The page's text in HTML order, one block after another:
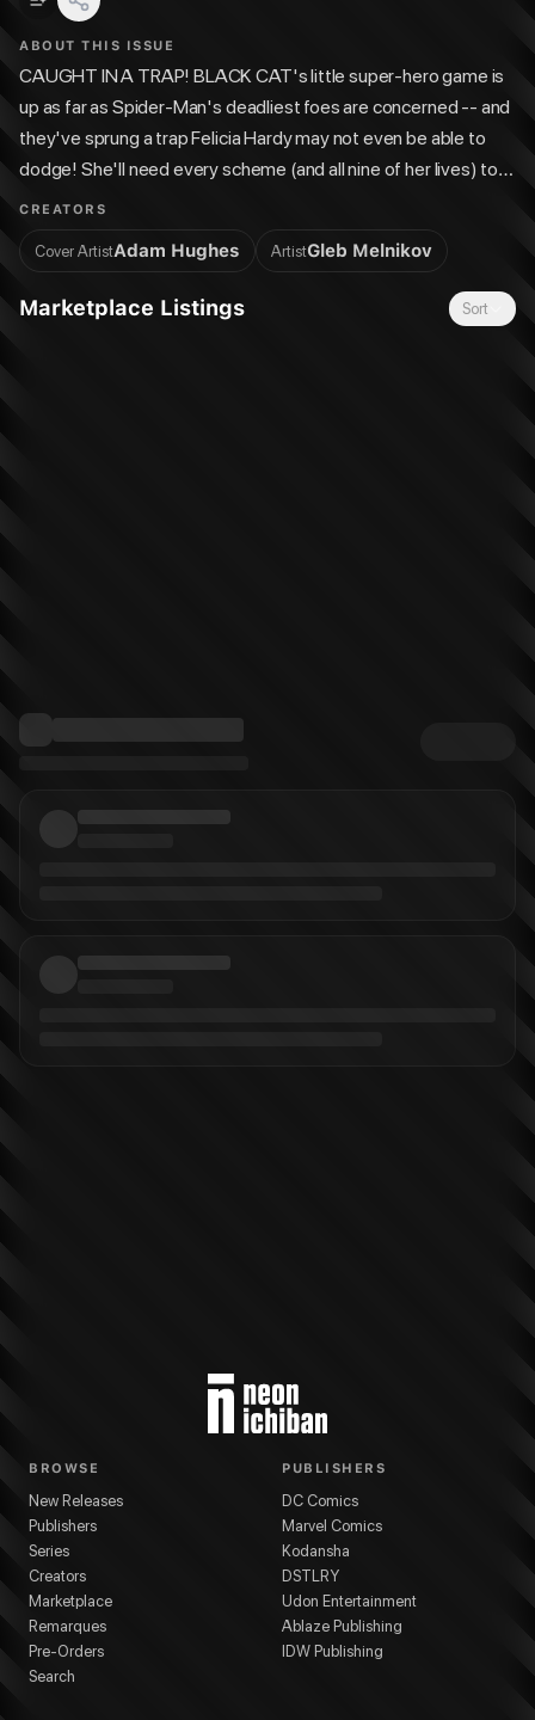
ABOUT THIS ISSUE
CAUGHT IN A TRAP! BLACK CAT's little super-hero game is
up as far as Spider-Man's deadliest foes are concerned -- and
they've sprung a trap Felicia Hardy may not even be able to
dodge! She'll need every scheme (and all nine of her lives) to
get out of this one...
CREATORS
Cover ArtistAdam Hughes ArtistGleb Melnikov
Marketplace Listings Sort
BROWSE
New Releases
Publishers
Series
Creators
Marketplace
Remarques
Pre-Orders
Search
PUBLISHERS
DC Comics
Marvel Comics
Kodansha
DSTLRY
Udon Entertainment
Ablaze Publishing
IDW Publishing